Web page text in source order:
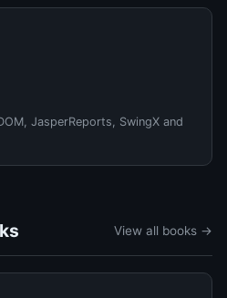
JasperReports, SwingX and
View all books →